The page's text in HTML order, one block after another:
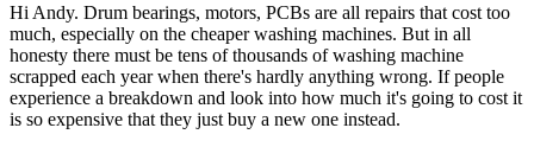
Hi Andy. Drum bearings, motors, PCBs are all repairs that cost too
much, especially on the cheaper washing machines. But in all
honesty there must be tens of thousands of washing machine
scrapped each year when there's hardly anything wrong. If people
experience a breakdown and look into how much it's going to cost it
is so expensive that they just buy a new one instead.